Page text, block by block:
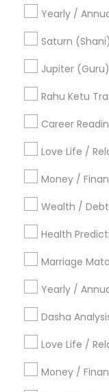
Yearly /
Saturn
Jupiter
Rahu Ketu
Career
Love Life /
Money /
Wealth /
Health
Marriage
Yearly /
Dasha
Love Life /
Money /
Promoted
Astoria, NY
Acharya
Vedic Astrologer
Find Local
Metros
Atlanta Metro
Dallas Fortworth
Los Angeles Metro
New York Metro
Philadelphia Metro
Useful Links
Badge Offers